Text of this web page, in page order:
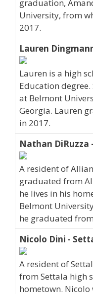
graduation,
University, from
2017.
Lauren
Lauren is a high
Education
at Belmont
Georgia. Lauren
in 2017.
Nathan DiRuzza
A resident of
graduated from
he lives in his
Belmont
he graduated
Nicolo Dini -
A resident of
from Settala high
hometown.